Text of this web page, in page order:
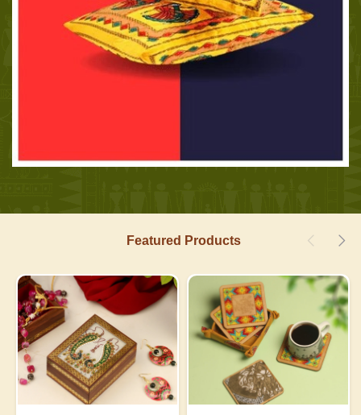
Featured Products